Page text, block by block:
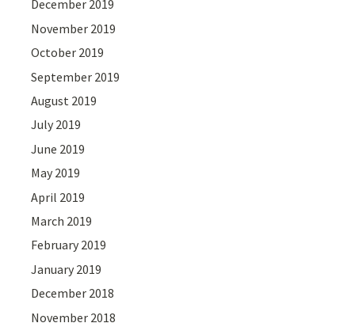
December 2019
November 2019
October 2019
September 2019
August 2019
July 2019
June 2019
May 2019
April 2019
March 2019
February 2019
January 2019
December 2018
November 2018